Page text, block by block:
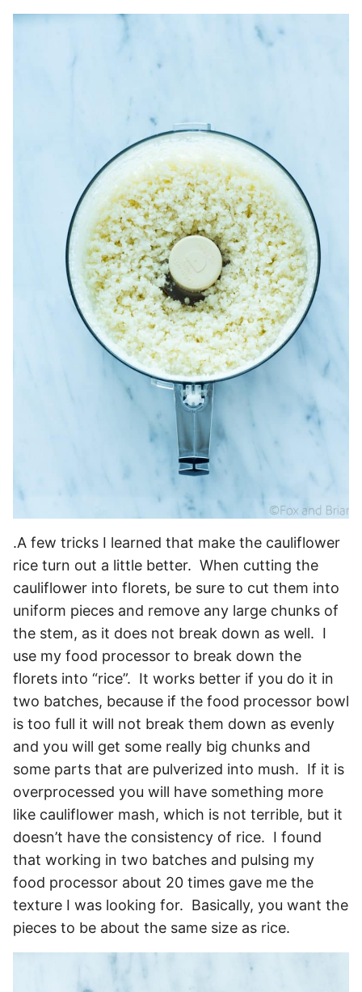
.A few tricks I learned that make the cauliflower
rice turn out a little better. When cutting the
cauliflower into florets, be sure to cut them into
uniform pieces and remove any large chunks of
the stem, as it does not break down as well. I
use my food processor to break down the
florets into “rice”. It works better if you do it in
two batches, because if the food processor bowl
is too full it will not break them down as evenly
and you will get some really big chunks and
some parts that are pulverized into mush. If it is
overprocessed you will have something more
like cauliflower mash, which is not terrible, but it
doesn’t have the consistency of rice. I found
that working in two batches and pulsing my
food processor about 20 times gave me the
texture I was looking for. Basically, you want the
pieces to be about the same size as rice.